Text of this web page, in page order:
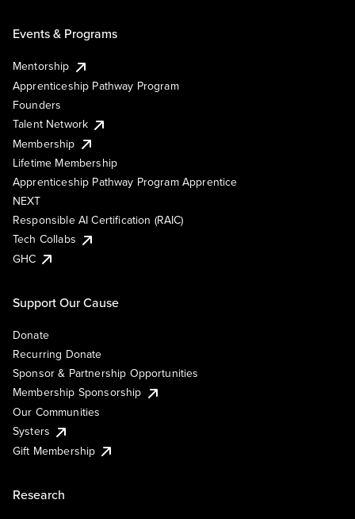
Events & Programs
Mentorship
Apprenticeship Pathway Program
Founders
Talent Network
Membership
Lifetime Membership
Apprenticeship Pathway Program Apprentice
NEXT
Responsible AI Certification (RAIC)
Tech Collabs
GHC
Support Our Cause
Donate
Recurring Donate
Sponsor & Partnership Opportunities
Membership Sponsorship
Our Communities
Systers
Gift Membership
Research